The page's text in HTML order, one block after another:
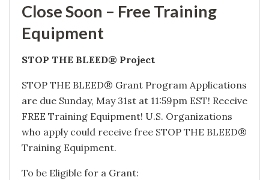
Close Soon – Free Training
Equipment
STOP THE BLEED® Project
STOP THE BLEED® Grant Program Applications
are due Sunday, May 31st at 11:59pm EST! Receive
FREE Training Equipment! U.S. Organizations
who apply could receive free STOP THE BLEED®
Training Equipment.
To be Eligible for a Grant: